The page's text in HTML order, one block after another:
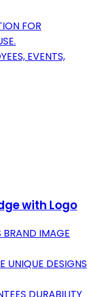
FOR
EVENTS,
with Logo
BRAND IMAGE
UNIQUE DESIGNS
DURABILITY